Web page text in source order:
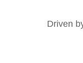
Driven